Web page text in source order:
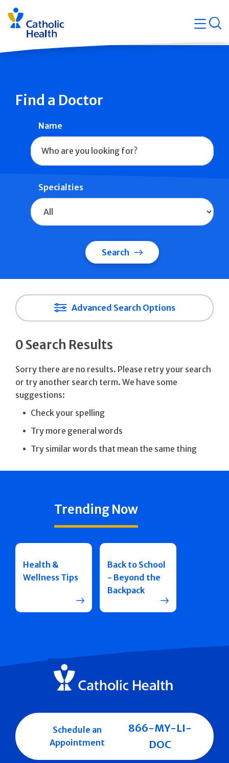
Skip
navigation
Find a Doctor
Name
Specialties
Search
Advanced Search Options
0 Search Results
Sorry there are no results. Please retry your search
or try another search term. We have some
suggestions:
Check your spelling
Try more general words
Try similar words that mean the same thing
Trending Now
Health &
Wellness Tips
Back to School
- Beyond the
Backpack
Schedule an
Appointment
866-MY-LI-
DOC